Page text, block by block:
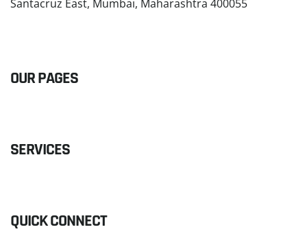
Santacruz East, Mumbai, Maharashtra 400055
OUR PAGES
SERVICES
QUICK CONNECT